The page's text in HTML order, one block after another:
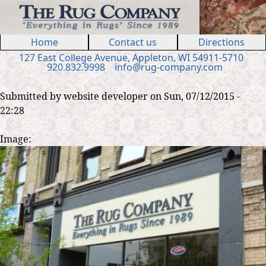
Jump to navigation
Home Contact us
Directions
127 EastCollege Avenue, Appleton, WI 54911-5710
920.832.9998 info@rug-company.com
Submitted bywebsite developeronSun, 07/12/2015 -
22:28
Image: